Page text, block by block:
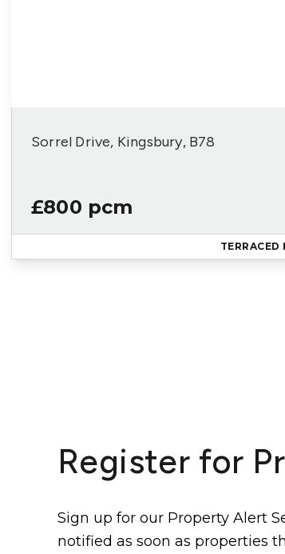
Sorrel Drive, Kingsbury, B78
£800 pcm
TERRACED
Register for
Sign up for our Property Alert
notified as soon as properties